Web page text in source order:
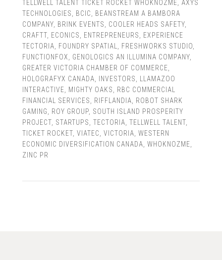
TELLWELL TALENT TICKET ROCKET WHOKNOZME
AXYS
TECHNOLOGIES
BCIC
BEANSTREAM A BAMBORA
COMPANY, BRINK EVENTS COOLER HEADS SAFETY,
CRAFTT, ECONICS ENTREPRENEURS
EXPERIENCE
TECTORIA
FOUNDRY SPATIAL FRESHWORKS STUDIO
FUNCTIONFOX
GENOLOGICS AN ILLUMINA COMPANY,
GREATER VICTORIA CHAMBER OF COMMERCE
HOLOGRAFYX CANADA
INVESTORS
LLAMAZOO
INTERACTIVE
MIGHTY OAKS
RBC COMMERCIAL
FINANCIAL SERVICES
RIFFLANDIA
ROBOT SHARK
GAMING
ROY GROUP, SOUTH ISLAND PROSPERITY
PROJECT, STARTUPS TECTORIA TELLWELL TALENT,
TICKET ROCKET, VIATEC VICTORIA WESTERN
ECONOMIC DIVERSIFICATION CANADA WHOKNOZME
ZINC PR